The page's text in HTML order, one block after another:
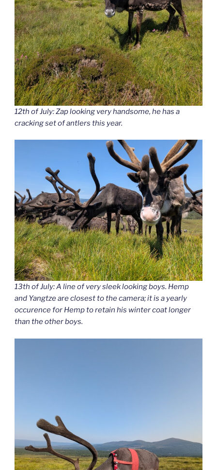
12th of July: Zap looking very handsome, he has a
cracking set of antlers this year.
13th of July: A line of very sleek looking boys. Hemp
and Yangtze are closest to the camera; it is a yearly
occurence for Hemp to retain his winter coat longer
than the other boys.